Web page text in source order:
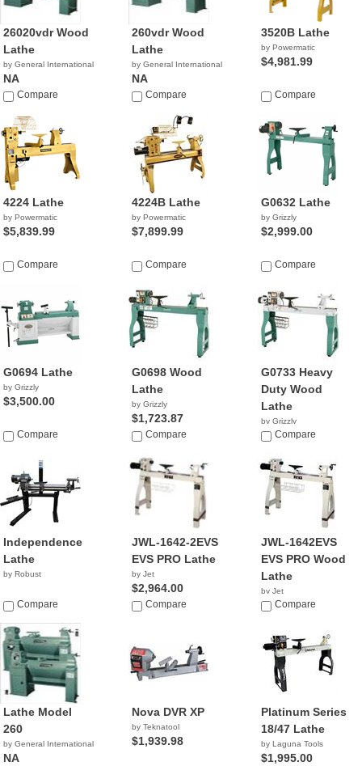
26020vdr Wood
Lathe
by General International
NA
Compare
260vdr Wood
Lathe
by General International
NA
Compare
3520B Lathe
by Powermatic
$4,981.99
Compare
4224 Lathe
by Powermatic
$5,839.99
Compare
4224B Lathe
by Powermatic
$7,899.99
Compare
G0632 Lathe
by Grizzly
$2,999.00
Compare
G0694 Lathe
by Grizzly
$3,500.00
Compare
G0698 Wood
Lathe
by Grizzly
$1,723.87
Compare
G0733 Heavy
Duty Wood
Lathe
by Grizzly
$2,220.00
Compare
Independence
Lathe
by Robust
Compare
JWL-1642-2EVS
EVS PRO Lathe
by Jet
$2,964.00
Compare
JWL-1642EVS
EVS PRO Wood
Lathe
by Jet
$2,399.99
Compare
Lathe Model
260
by General International
NA
Nova DVR XP
by Teknatool
$1,939.98
Platinum Series
18/47 Lathe
by Laguna Tools
$1,995.00